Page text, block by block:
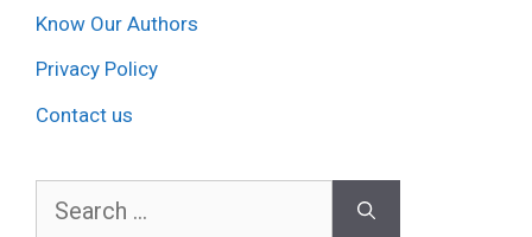
Know Our Authors
Privacy Policy
Contact us
Search